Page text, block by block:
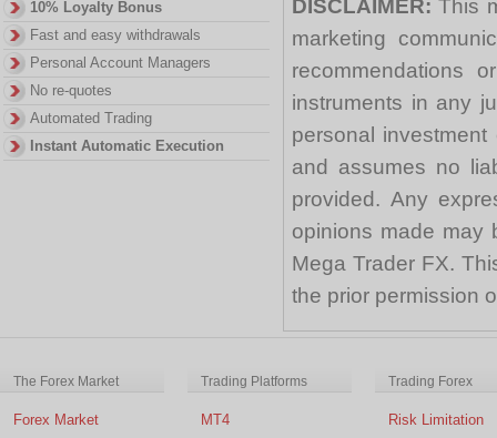
DISCLAIMER:This
marketing
recommendations
instruments in any
personal
and assumes no
provided. Any
opinions made may
Mega Trader FX.
the prior permission
10% Loyalty Bonus
Fast and easy withdrawals
Personal Account Managers
No re-quotes
Automated Trading
Instant Automatic Execution
The Forex Market
Forex Market
Trading Platforms
MT4
Trading Forex
Risk Limitation